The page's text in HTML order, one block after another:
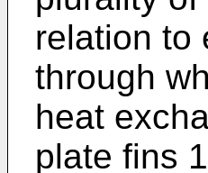
relation to
through
heat
plate fins